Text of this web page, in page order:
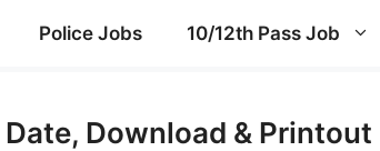
Police Jobs 10/12th Pass Job
Download & Printout